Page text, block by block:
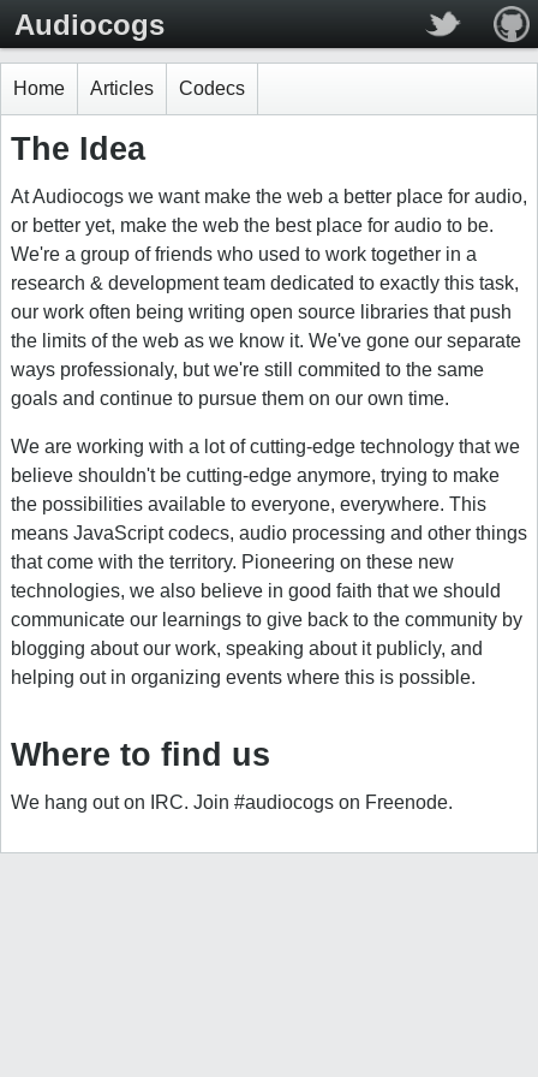
Audiocogs
Home Articles Codecs
The Idea
At Audiocogs we want make the web a better place for audio,
or better yet, make the web the best place for audio to be.
We're a group of friends who used to work together in a
research & development team dedicated to exactly this task,
our work often being writing open source libraries that push
the limits of the web as we know it. We've gone our separate
ways professionaly, but we're still commited to the same
goals and continue to pursue them on our own time.
We are working with a lot of cutting-edge technology that we
believe shouldn't be cutting-edge anymore, trying to make
the possibilities available to everyone, everywhere. This
means JavaScript codecs, audio processing and other things
that come with the territory. Pioneering on these new
technologies, we also believe in good faith that we should
communicate our learnings to give back to the community by
blogging about our work, speaking about it publicly, and
helping out in organizing events where this is possible.
Where to find us
We hang out on IRC. Join #audiocogs on Freenode.